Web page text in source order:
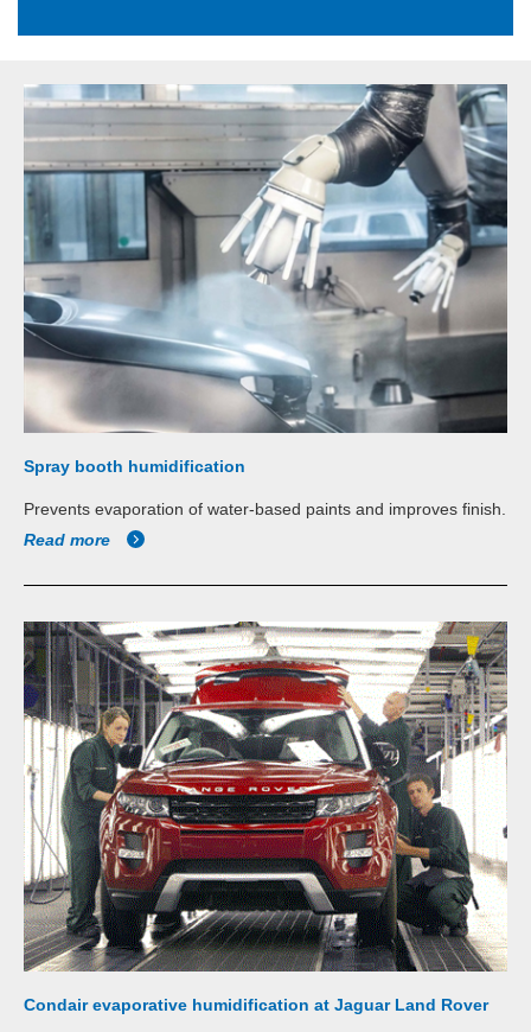
Spray booth humidification
Prevents evaporation of water-based paints and improves finish.
Read more
Condair evaporative humidification at Jaguar Land Rover